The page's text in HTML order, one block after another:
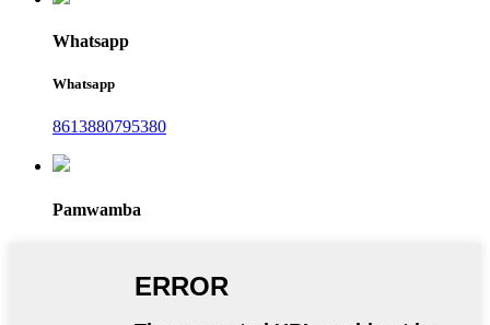
Whatsapp
Whatsapp
8613880795380
Pamwamba